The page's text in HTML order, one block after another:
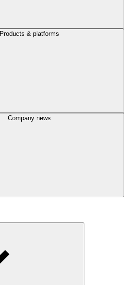
Products & platforms
Company news